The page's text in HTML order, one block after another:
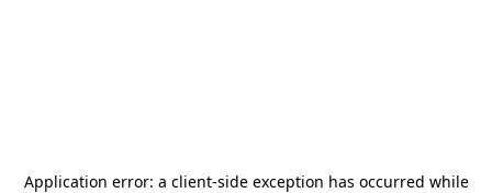
Application error: a client-side exception has occurred while